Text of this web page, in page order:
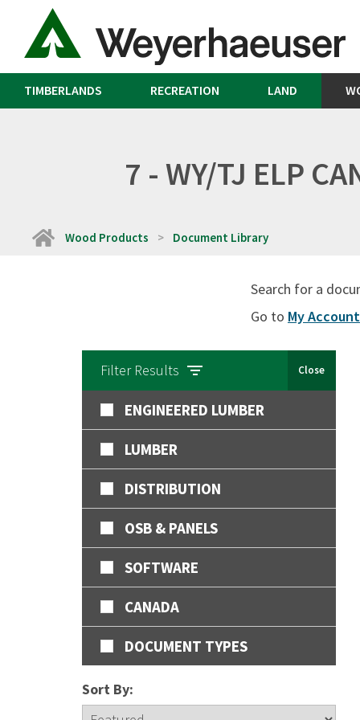
TIMBERLANDS RECREATION LAND
7 - WY/TJ ELP
Wood Products Document Library
Search for a
Go to My Account
ENGINEERED LUMBER
LUMBER
DISTRIBUTION
OSB & PANELS
SOFTWARE
CANADA
DOCUMENT TYPES
Sort By:
Close
Filter Results